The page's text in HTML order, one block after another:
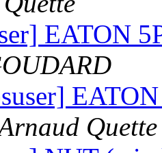
EATON
Quette